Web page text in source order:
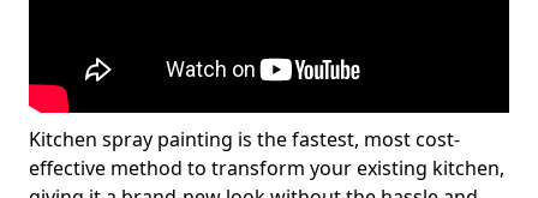
Kitchen spray painting is the fastest, most cost-
effective method to transform your existing kitchen,